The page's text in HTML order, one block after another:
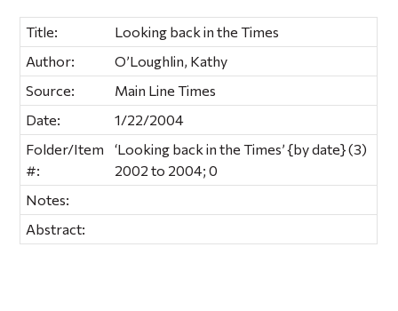
Title:
Looking back in the Times
Author:
O’Loughlin, Kathy
Source:
Main Line Times
Date:
1/22/2004
Folder/Item
#:
‘Looking back in the Times’ {by date} (3)
2002 to 2004; 0
Notes:
Abstract: